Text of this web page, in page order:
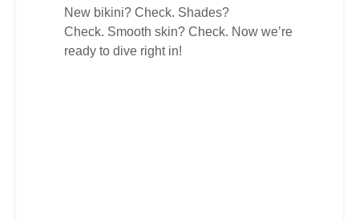
New bikini? Check. Shades?
Check. Smooth skin? Check. Now we’re
ready to dive right in!